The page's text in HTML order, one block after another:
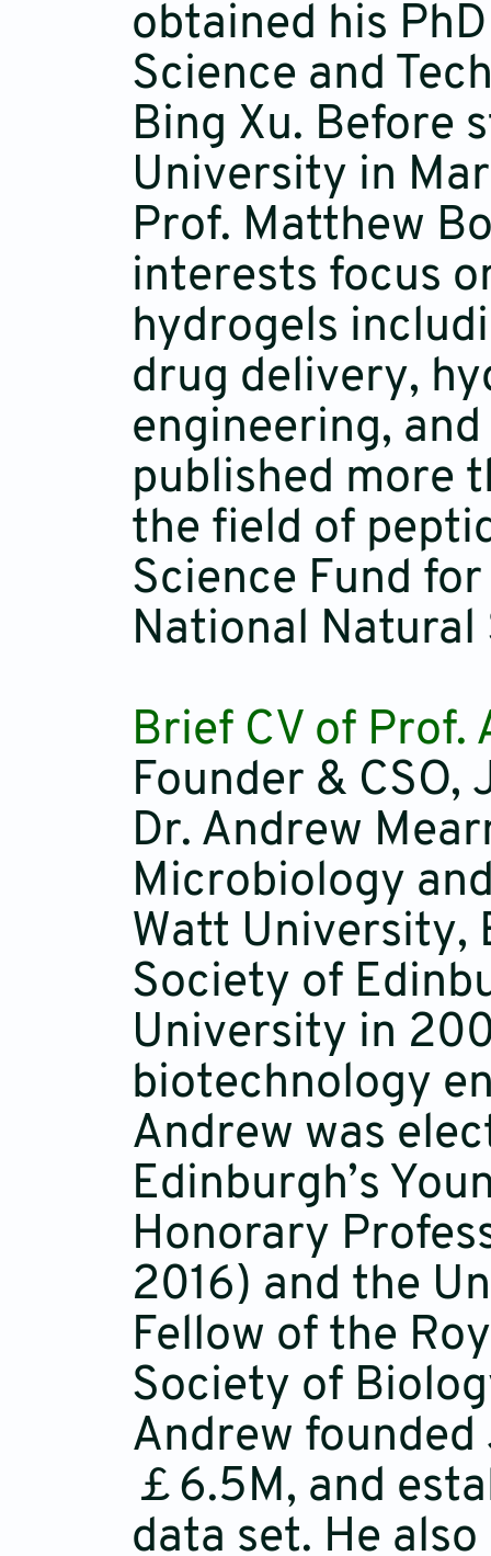
obtained his
Science and
Bing Xu. Before
University in
Prof. Matthew
interests focus
hydrogels
drug delivery,
engineering,
published more
the field of
Science Fund
National Natural
Brief CV of Prof.
Founder & CSO,
Dr. Andrew
Microbiology
Watt University,
Society of
University in
biotechnology
Andrew was
Edinburgh’s
Honorary
2016) and the
Fellow of the
Society of
Andrew founded
￡6.5M, and
data set. He